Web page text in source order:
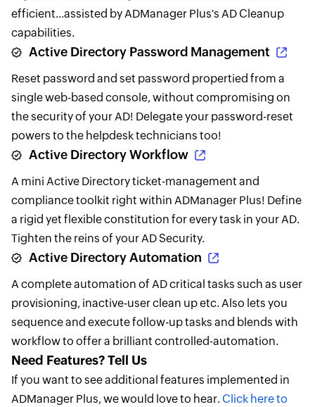
efficient...assisted by ADManager Plus's AD Cleanup
capabilities.
Active Directory Password Management
Reset password and set password propertied from a
single web-based console, without compromising on
the security of your AD! Delegate your password-reset
powers to the helpdesk technicians too!
Active Directory Workflow
A mini Active Directory ticket-management and
compliance toolkit right within ADManager Plus! Define
a rigid yet flexible constitution for every task in your AD.
Tighten the reins of your AD Security.
Active Directory Automation
A complete automation of AD critical tasks such as user
provisioning, inactive-user clean up etc. Also lets you
sequence and execute follow-up tasks and blends with
workflow to offer a brilliant controlled-automation.
Need Features? Tell Us
If you want to see additional features implemented in
ADManager Plus, we would love to hear. Click here to